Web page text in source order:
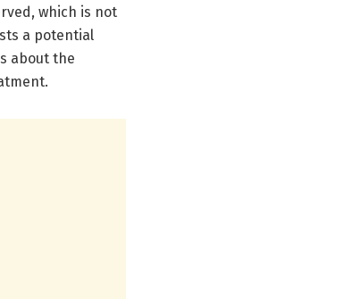
which is not
a potential
about the